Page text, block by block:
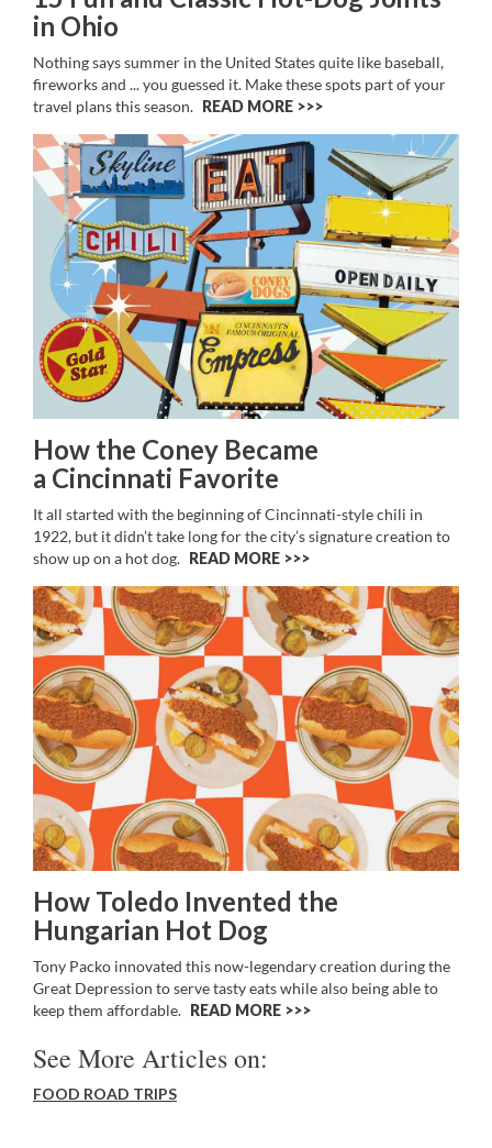
in Ohio
Nothing says summer in the United States quite like baseball,
fireworks and ... you guessed it. Make these spots part of your
travel plans this season. READ MORE >>
How the Coney Became
a Cincinnati Favorite
It all started with the beginning of Cincinnati-style chili in
1922, but it didn’t take long for the city’s signature creation to
show up on a hot dog. READ MORE >>
How Toledo Invented the
Hungarian Hot Dog
Tony Packo innovated this now-legendary creation during the
Great Depression to serve tasty eats while also being able to
keep them affordable. READ MORE >>
See More Articles on:
FOOD ROAD TRIPS